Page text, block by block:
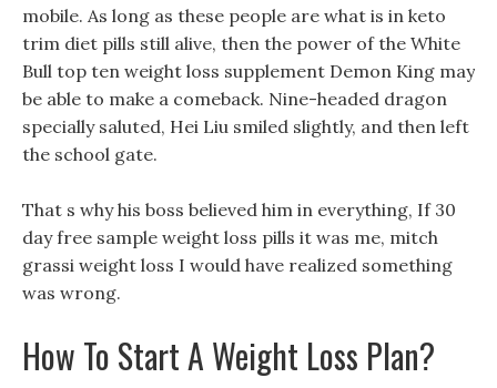
mobile. As long as these people are what is in keto
trim diet pills still alive, then the power of the White
Bull top ten weight loss supplement Demon King may
be able to make a comeback. Nine-headed dragon
specially saluted, Hei Liu smiled slightly, and then left
the school gate.
That s why his boss believed him in everything, If 30
day free sample weight loss pills it was me, mitch
grassi weight loss I would have realized something
was wrong.
How To Start A Weight Loss Plan?